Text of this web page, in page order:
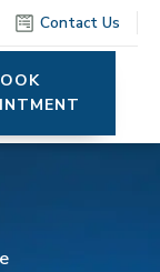
Contact Us